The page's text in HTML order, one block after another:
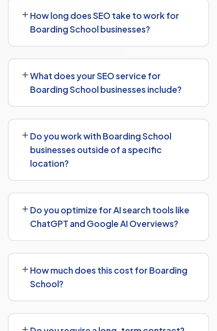
How long does SEO take to work for
Boarding School businesses?
keywords, better technical health — within the first 90
days, with stronger traffic and lead growth developing
over the following months.
What does your SEO service for
Boarding School businesses include?
optimization, content strategy, and link building, backed
by monthly reporting so you can see exactly what's
being done and why.
Do you work with Boarding School
businesses outside of a specific
location?
that's a single city, several regions, or a national
audience.
Do you optimize for AI search tools like
ChatGPT and Google AI Overviews?
content structured to be easily parsed and quoted by
generative AI tools, in addition to ranking well in
traditional Google search.
How much does this cost for Boarding
School?